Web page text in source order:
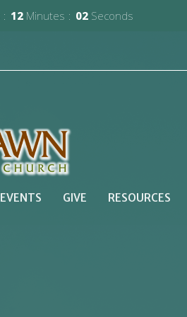
12 Minutes 01 Second
EVENTS GIVE RESOURCES